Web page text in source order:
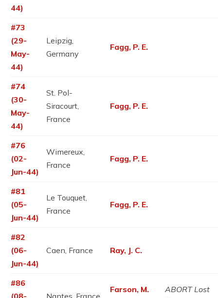
44)
#73
(29-
May-
44)
Leipzig,
Germany
Fagg, P. E.
#74
(30-
May-
44)
St. Pol-
Siracourt,
France
Fagg, P. E.
#76
(02-
Jun-44)
Wimereux,
France
Fagg, P. E.
#81
(05-
Jun-44)
Le Touquet,
France
Fagg, P. E.
#82
(06-
Jun-44)
Caen, France Ray, J. C.
#86
(08-
Nantes, France
Farson, M.
ABORT Lost